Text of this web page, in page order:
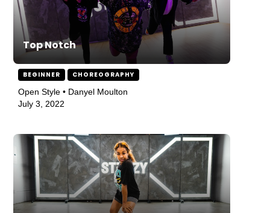
Top Notch
BEGINNER CHOREOGRAPHY
Open Style • Danyel Moulton
July 3, 2022